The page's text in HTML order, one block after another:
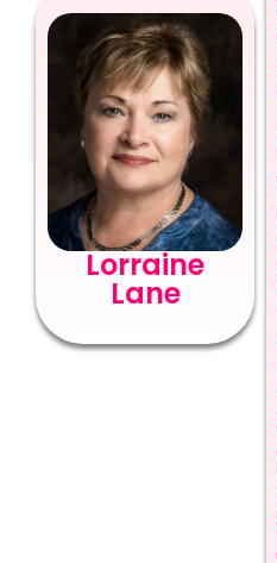
Lorraine
Lane